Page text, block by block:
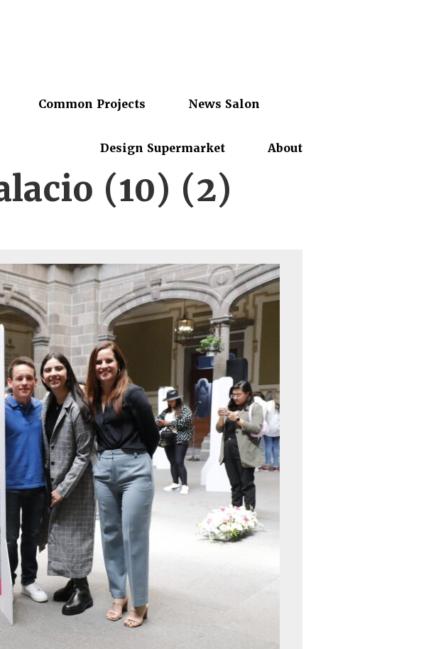
Common Projects News Salon
Design Supermarket About
(10) (2)